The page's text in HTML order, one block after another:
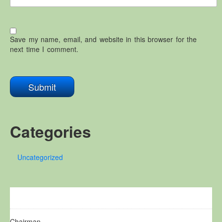
Save my name, email, and website in this browser for the
next time I comment.
Categories
Uncategorized